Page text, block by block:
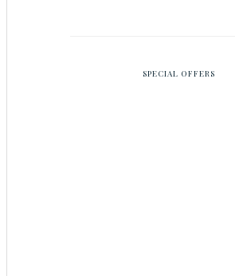
SPECIAL OFFERS